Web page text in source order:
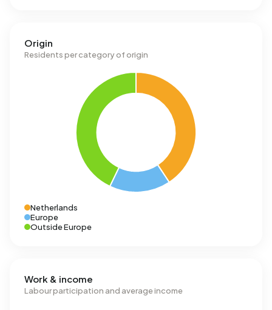
Origin
Residents per category of origin
Netherlands
Europe
Outside Europe
Work & income
Labour participation and average income